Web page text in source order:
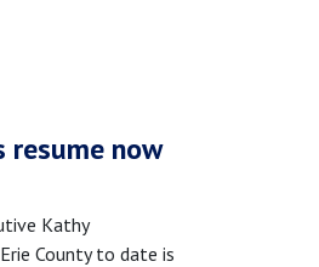
now
Kathy
County to date is